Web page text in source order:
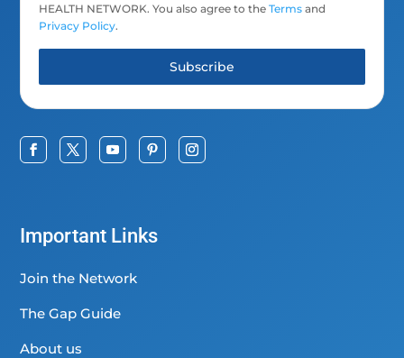
HEALTH NETWORK. You also agree to theTerms and
Privacy Policy.
Subscribe
Important Links
Join the Network
The Gap Guide
About us